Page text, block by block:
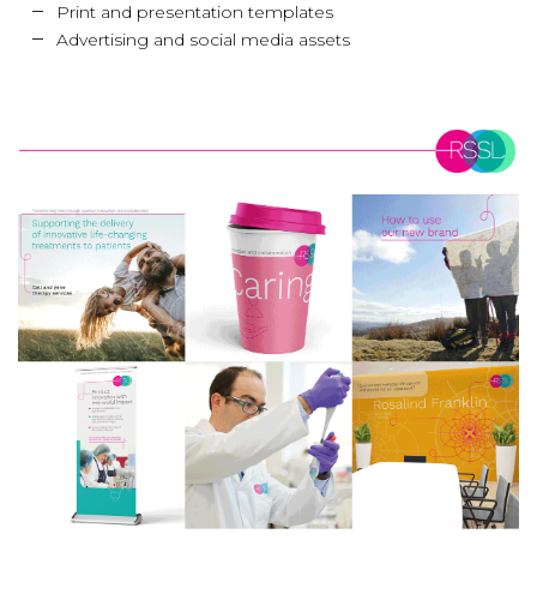
Print and presentation templates
Advertising and social media assets